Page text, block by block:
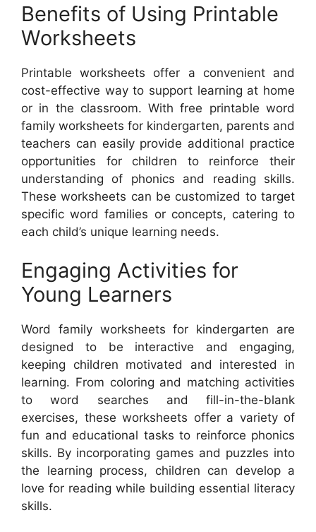
Benefits of Using Printable
Worksheets
Printable worksheets offer a convenient and
cost-effective way to support learning at home
or in the classroom. With free printable word
family worksheets for kindergarten, parents and
teachers can easily provide additional practice
opportunities for children to reinforce their
understanding of phonics and reading skills.
These worksheets can be customized to target
specific word families or concepts, catering to
each child’s unique learning needs.
Engaging Activities for
Young Learners
Word family worksheets for kindergarten are
designed to be interactive and engaging,
keeping children motivated and interested in
learning. From coloring and matching activities
to word searches and fill-in-the-blank
exercises, these worksheets offer a variety of
fun and educational tasks to reinforce phonics
skills. By incorporating games and puzzles into
the learning process, children can develop a
love for reading while building essential literacy
skills.